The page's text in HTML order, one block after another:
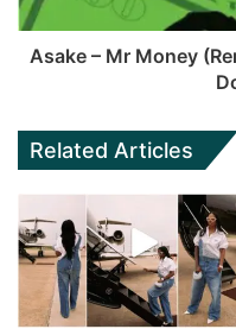
Asake – Mr Money
Related Articles